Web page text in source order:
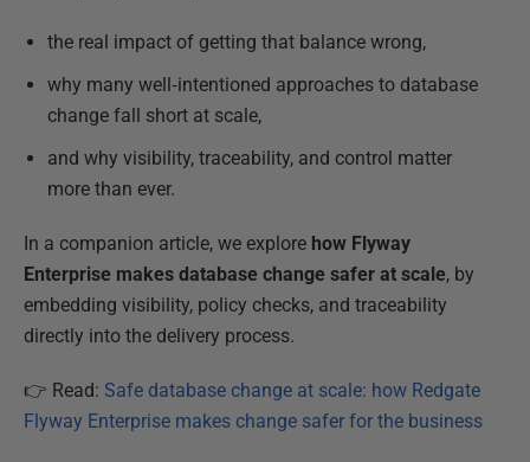
the real impact of getting that balance wrong,
why many well‑intentioned approaches to database
change fall short at scale,
and why visibility, traceability, and control matter
more than ever.
In a companion article, we explore how Flyway
Enterprise makes database change safer at scale, by
embedding visibility, policy checks, and traceability
directly into the delivery process.
👉 Read: Safe database change at scale: how Redgate
Flyway Enterprise makes change safer for the business